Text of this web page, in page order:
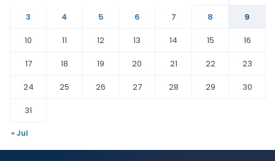
3
4 5 6 7 8
9
10
11 12 13 14 15
16
17
18 19 20 21 22
23
24
25 26 27 28 29
30
31
« Jul